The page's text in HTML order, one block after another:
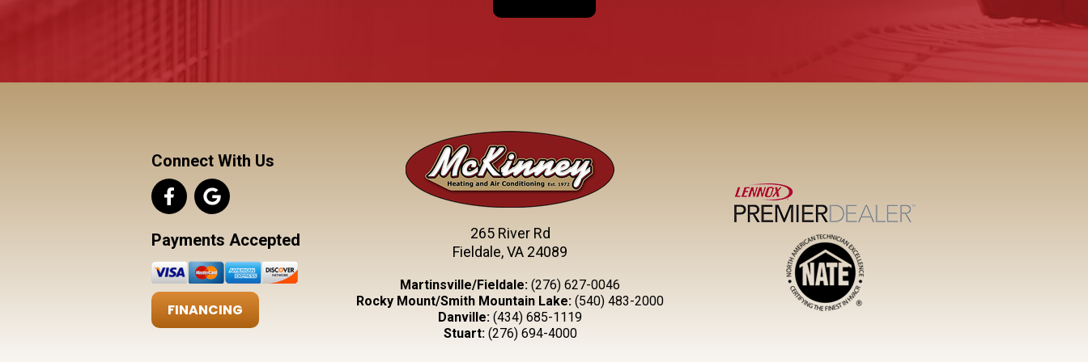
Connect With Us
Payments Accepted
FINANCING
265 River Rd
Fieldale, VA 24089
Martinsville/Fieldale: (276) 627-0046
Rocky Mount/Smith Mountain Lake: (540) 483-2000
Danville: (434) 685-1119
Stuart: (276) 694-4000